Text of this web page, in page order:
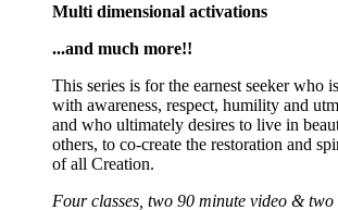
Multi dimensional activations
...and much more!!
This series is for the earnest seeker who
with awareness, respect, humility and
and who ultimately desires to live in
others, to co-create the restoration and
of all Creation.
Four classes, two 90 minute video &